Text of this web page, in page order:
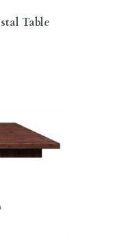
Table